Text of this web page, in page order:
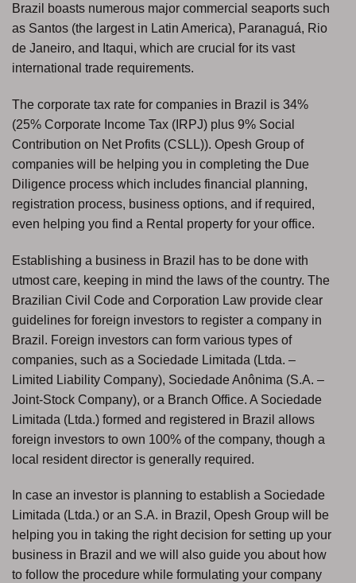
Brazil boasts numerous major commercial seaports such
as Santos (the largest in Latin America), Paranaguá, Rio
de Janeiro, and Itaqui, which are crucial for its vast
international trade requirements.
The corporate tax rate for companies in Brazil is 34%
(25% Corporate Income Tax (IRPJ) plus 9% Social
Contribution on Net Profits (CSLL)). Opesh Group of
companies will be helping you in completing the Due
Diligence process which includes financial planning,
registration process, business options, and if required,
even helping you find a Rental property for your office.
Establishing a business in Brazil has to be done with
utmost care, keeping in mind the laws of the country. The
Brazilian Civil Code and Corporation Law provide clear
guidelines for foreign investors to register a company in
Brazil. Foreign investors can form various types of
companies, such as a Sociedade Limitada (Ltda. –
Limited Liability Company), Sociedade Anônima (S.A. –
Joint-Stock Company), or a Branch Office. A Sociedade
Limitada (Ltda.) formed and registered in Brazil allows
foreign investors to own 100% of the company, though a
local resident director is generally required.
In case an investor is planning to establish a Sociedade
Limitada (Ltda.) or an S.A. in Brazil, Opesh Group will be
helping you in taking the right decision for setting up your
business in Brazil and we will also guide you about how
to follow the procedure while formulating your company